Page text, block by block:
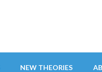
NEW THEORIES